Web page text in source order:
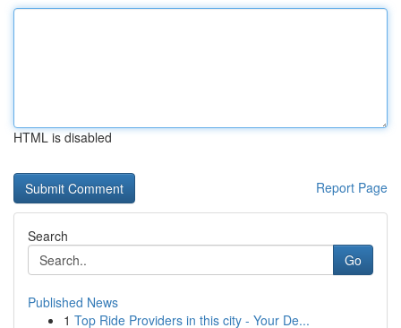
HTML is disabled
Report Page
Search
Go
Published News
1 Top Ride Providers in this city - Your De...